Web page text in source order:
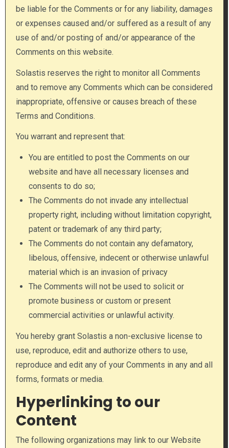
be liable for the Comments or for any liability, damages
or expenses caused and/or suffered as a result of any
use of and/or posting of and/or appearance of the
Comments on this website.
Solastis reserves the right to monitor all Comments
and to remove any Comments which can be considered
inappropriate, offensive or causes breach of these
Terms and Conditions.
You warrant and represent that:
You are entitled to post the Comments on our
website and have all necessary licenses and
consents to do so;
The Comments do not invade any intellectual
property right, including without limitation copyright,
patent or trademark of any third party;
The Comments do not contain any defamatory,
libelous, offensive, indecent or otherwise unlawful
material which is an invasion of privacy
The Comments will not be used to solicit or
promote business or custom or present
commercial activities or unlawful activity.
You hereby grant Solastis a non-exclusive license to
use, reproduce, edit and authorize others to use,
reproduce and edit any of your Comments in any and all
forms, formats or media.
Hyperlinking to our
Content
The following organizations may link to our Website